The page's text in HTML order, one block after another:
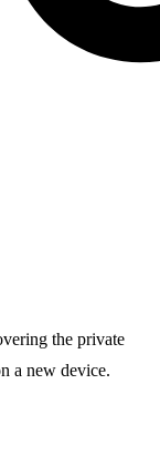
the private
a new device.